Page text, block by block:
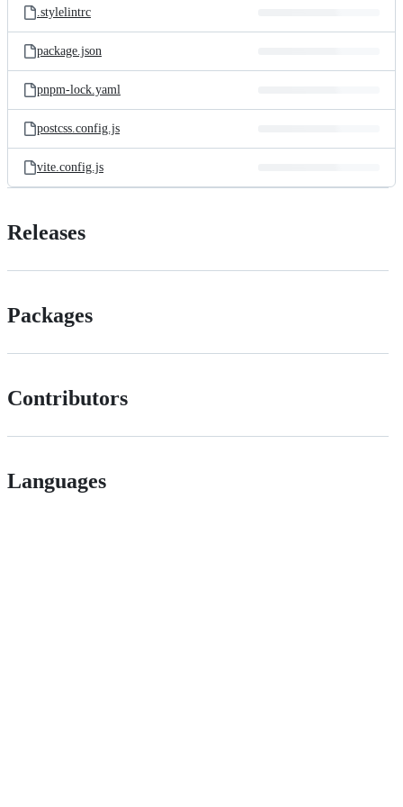
.stylelintrc
package.json
pnpm-lock.yaml
postcss.config.js
vite.config.js
Releases
Packages
Contributors
Languages